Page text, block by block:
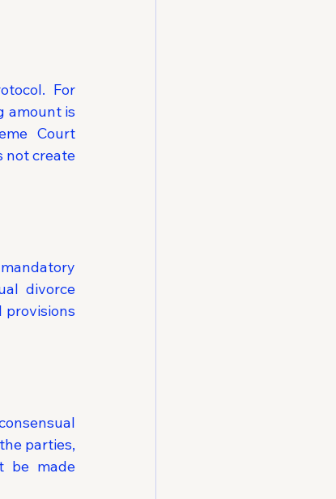
For
amount is
Court
not create
divorce
provisions
parties,
be made